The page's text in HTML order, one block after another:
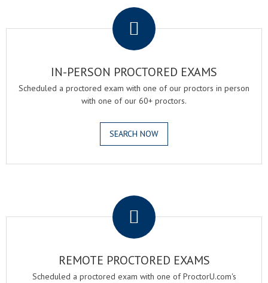
IN-PERSON PROCTORED EXAMS
Scheduled a proctored exam with one of our proctors in person
with one of our 60+ proctors.
SEARCH NOW
REMOTE PROCTORED EXAMS
Scheduled a proctored exam with one of ProctorU.com's